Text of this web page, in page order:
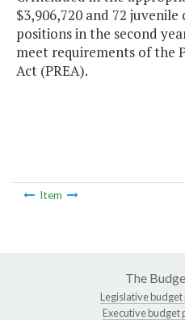
$3,906,720 and 72
positions in the second
meet requirements of the
Act (PREA).
Item
The
Legislative budget
Executive budget